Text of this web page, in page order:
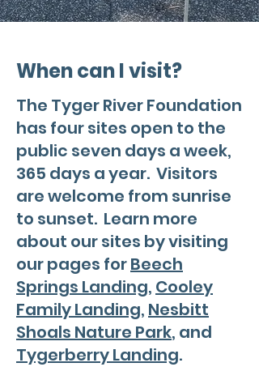
When can I visit?
The Tyger River Foundation
has four sites open to the
public seven days a week,
365 days a year. Visitors
are welcome from sunrise
to sunset. Learn more
about our sites by visiting
our pages forBeech
Springs Landing, Cooley
Family Landing, Nesbitt
Shoals Nature Park, and
Tygerberry Landing.